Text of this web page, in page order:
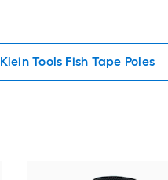
Klein Tools Fish Tape Poles